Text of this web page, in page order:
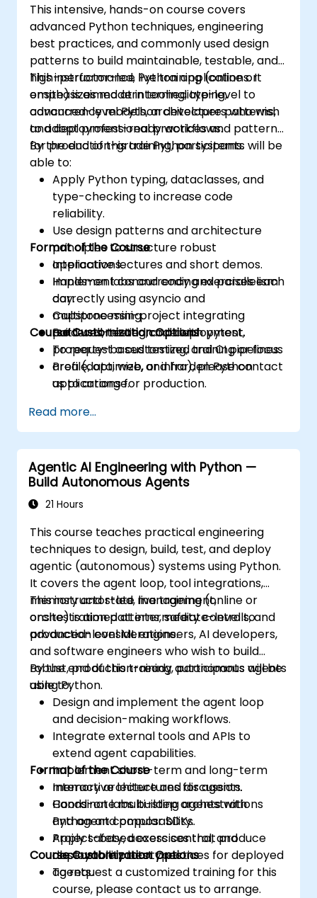
This intensive, hands-on course covers
advanced Python techniques, engineering
best practices, and commonly used design
patterns to build maintainable, testable, and
high-performance Python applications. It
emphasizes modern tooling, typing,
concurrency models, architecture patterns,
and deployment-ready workflows.
This instructor-led, live training (online or
onsite) is aimed at intermediate-level to
advanced-level Python developers who wish
to adopt professional practices and patterns
for production-grade Python systems.
By the end of this training, participants will be
able to:
Apply Python typing, dataclasses, and
type-checking to increase code
reliability.
Use design patterns and architecture
principles to structure robust
applications.
Implement concurrency and parallelism
correctly using asyncio and
multiprocessing.
Build well-tested code with pytest,
property-based testing, and CI pipelines.
Profile, optimize, and harden Python
applications for production.
projects using modern tools and
containers.
Format of the Course
Interactive lectures and short demos.
Hands-on labs and coding exercises each
day.
Capstone mini-project integrating
patterns, testing, and deployment.
Course Customization Options
To request a customized training or focus
area (data, web, or infra), please contact
us to arrange.
Read more...
Agentic AI Engineering with Python —
Build Autonomous Agents
21 Hours
This course teaches practical engineering
techniques to design, build, test, and deploy
agentic (autonomous) systems using Python.
It covers the agent loop, tool integrations,
memory and state management,
orchestration patterns, safety controls, and
production considerations.
This instructor-led, live training (online or
onsite) is aimed at intermediate-level to
advanced-level ML engineers, AI developers,
and software engineers who wish to build
robust, production-ready autonomous agents
using Python.
By the end of this training, participants will be
able to:
Design and implement the agent loop
and decision-making workflows.
Integrate external tools and APIs to
extend agent capabilities.
Implement short-term and long-term
memory architectures for agents.
Coordinate multi-step orchestrations
and agent composability.
Apply safety, access control, and
observability best practices for deployed
agents.
Format of the Course
Interactive lecture and discussion.
Hands-on labs building agents with
Python and popular SDKs.
Project-based exercises that produce
deployable prototypes.
Course Customization Options
To request a customized training for this
course, please contact us to arrange.